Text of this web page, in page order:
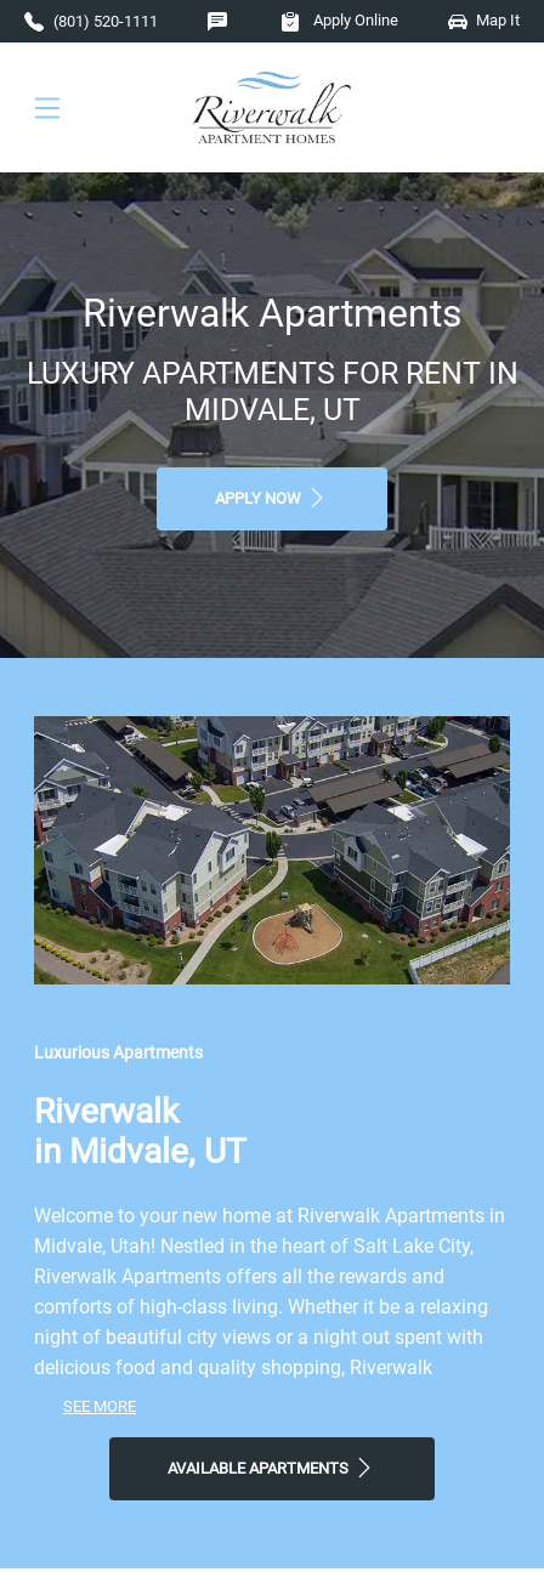
Skip to main content
(801) 520-1111 Apply Online Map It
Riverwalk Apartments
LUXURY APARTMENTS FOR RENT IN
MIDVALE, UT
APPLY NOW
Luxurious Apartments
Riverwalk
in Midvale, UT
Welcome to your new home at Riverwalk Apartments in
Midvale, Utah! Nestled in the heart of Salt Lake City,
Riverwalk Apartments offers all the rewards and
comforts of high-class living. Whether it be a relaxing
night of beautiful city views or a night out spent with
delicious food and quality shopping, Riverwalk
Apartments gives you the features you’re looking for at
finest shopping and dining, you get the benefits of city
SEE MORE
AVAILABLE APARTMENTS